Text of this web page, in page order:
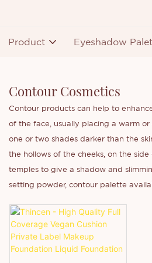
Product Eyeshadow
Contour Cosmetics
Contour products can help to
of the face, usually placing a warm
one or two shades darker than the
the hollows of the cheeks, on the
temples to give a shadow and
setting powder, contour palette